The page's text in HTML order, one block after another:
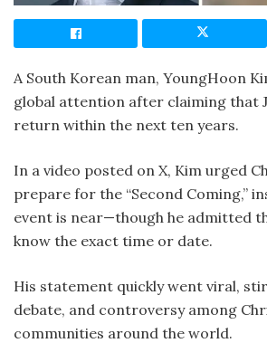
A South Korean man, YoungHoon
global attention after claiming that
return within the next ten years.
In a video posted on X, Kim urged
prepare for the “Second Coming,”
event is near—though he admitted
know the exact time or date.
His statement quickly went viral,
debate, and controversy among
communities around the world.